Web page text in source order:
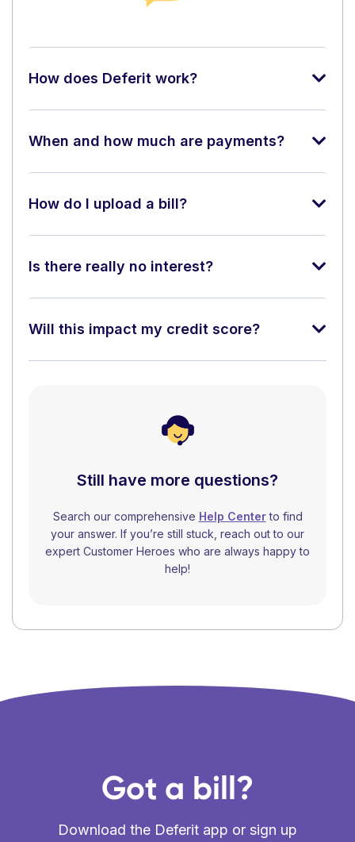
How does Deferit work?
When and how much are payments?
How do I upload a bill?
Is there really no interest?
Will this impact my credit score?
Still have more questions?
Search our comprehensive Help Centerto find
your answer. If you’re still stuck, reach out to our
expert Customer Heroes who are always happy to
help!
Got a bill?
Download the Deferit app or sign up